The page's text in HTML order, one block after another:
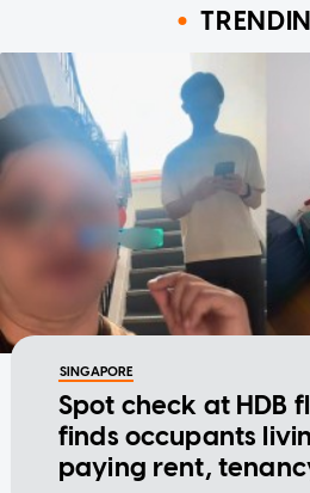
SINGAPORE
Spot check at HDB
finds occupants
paying rent,